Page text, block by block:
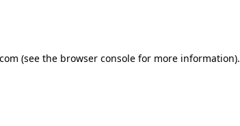
(see the browser console for more information).